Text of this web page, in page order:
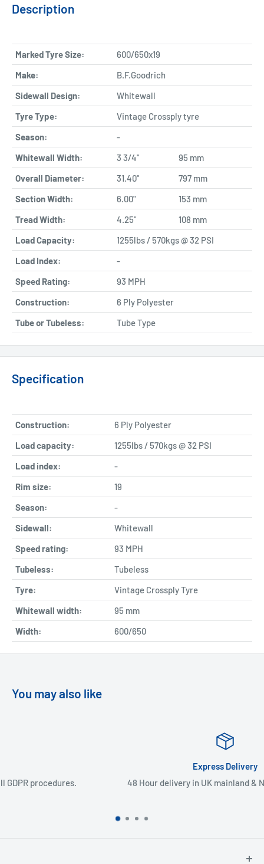
Description
Marked Tyre Size:
600/650x19
Make:
B.F.Goodrich
Sidewall Design:
Whitewall
Tyre Type:
Vintage Crossply tyre
Season:
-
Whitewall Width:
3 3/4"
95 mm
Overall Diameter:
31.40"
797 mm
Section Width:
6.00"
153 mm
Tread Width:
4.25"
108 mm
Load Capacity:
1255lbs / 570kgs @ 32 PSI
Load Index:
-
Speed Rating:
93 MPH
Construction:
6 Ply Polyester
Tube or Tubeless:
Tube Type
Specification
Construction:
6 Ply Polyester
Load capacity:
1255lbs / 570kgs @ 32 PSI
Load index:
-
Rim size:
19
Season:
-
Sidewall:
Whitewall
Speed rating:
93 MPH
Tubeless:
Tubeless
Tyre:
Vintage Crossply Tyre
Whitewall width:
95 mm
Width:
600/650
You may also like
48 Hour delivery in UK mainland & Northern Ireland